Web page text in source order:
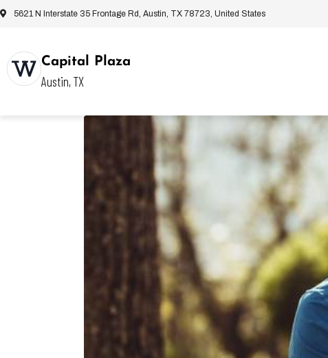
5621 N Interstate 35 Frontage Rd, Austin, TX 78723, United States
Capital Plaza
Austin, TX